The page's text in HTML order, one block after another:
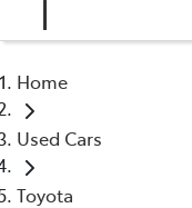
Home
Used Cars
Toyota